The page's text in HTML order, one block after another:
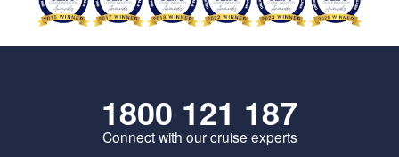
1800 121 187
Connect with our cruise experts